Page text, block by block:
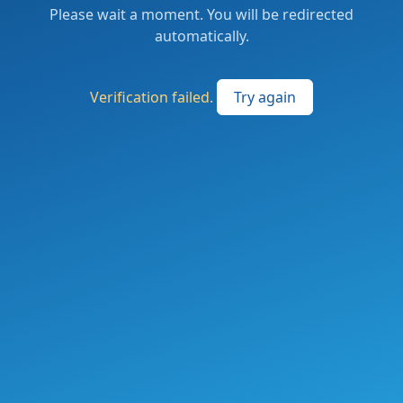
Please wait a moment. You will be redirected
automatically.
Verification failed. Try again